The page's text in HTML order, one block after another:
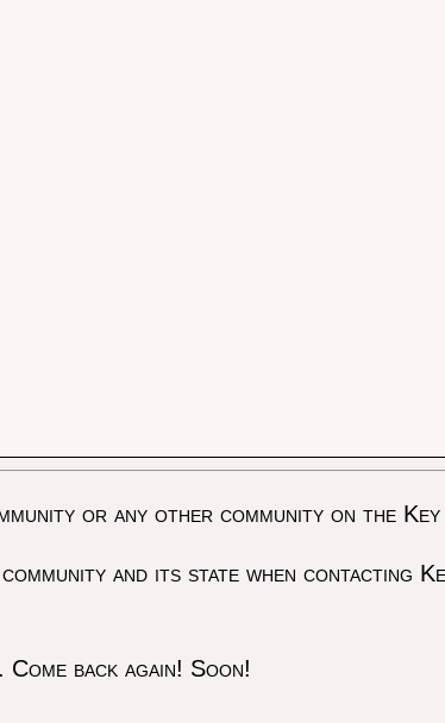
or any other community on the
and its state when contacting
. Come back again! Soon!